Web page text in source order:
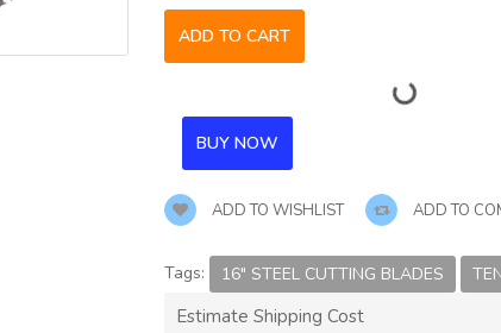
ADD TO WISHLIST ADD TO
Tags: 16" STEEL CUTTING BLADES
Estimate Shipping Cost